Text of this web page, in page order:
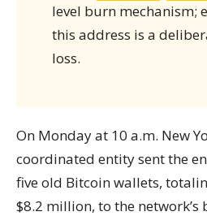
level burn mechanism;
this address is a
loss.
On Monday at 10 a.m. New
coordinated entity sent the
five old Bitcoin wallets,
$8.2 million, to the